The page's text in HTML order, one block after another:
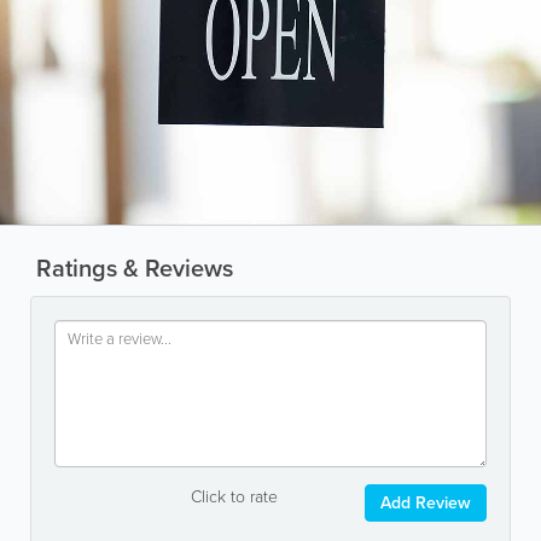
Ratings & Reviews
Click to rate Add Review